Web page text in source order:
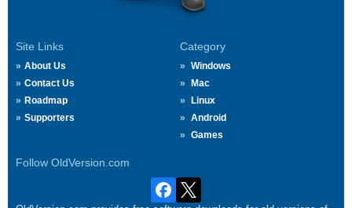
Site Links
About Us
Contact Us
Roadmap
Supporters
Category
Windows
Mac
Linux
Android
Games
Follow OldVersion.com